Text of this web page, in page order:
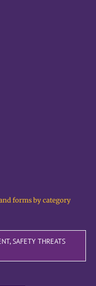
forms by category
SAFETY THREATS